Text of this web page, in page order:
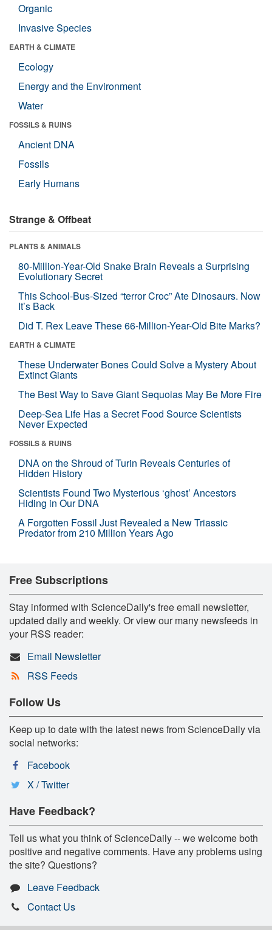
Organic
Invasive Species
EARTH & CLIMATE
Ecology
Energy and the Environment
Water
FOSSILS & RUINS
Ancient DNA
Fossils
Early Humans
Strange & Offbeat
PLANTS & ANIMALS
80-Million-Year-Old Snake Brain Reveals a Surprising
Evolutionary Secret
This School-Bus-Sized “terror Croc” Ate Dinosaurs. Now
It’s Back
Did T. Rex Leave These 66-Million-Year-Old Bite Marks?
EARTH & CLIMATE
These Underwater Bones Could Solve a Mystery About
Extinct Giants
The Best Way to Save Giant Sequoias May Be More Fire
Deep-Sea Life Has a Secret Food Source Scientists
Never Expected
FOSSILS & RUINS
DNA on the Shroud of Turin Reveals Centuries of
Hidden History
Scientists Found Two Mysterious ‘ghost’ Ancestors
Hiding in Our DNA
A Forgotten Fossil Just Revealed a New Triassic
Predator from 210 Million Years Ago
Free Subscriptions
Stay informed with ScienceDaily's free email newsletter,
updated daily and weekly. Or view our many newsfeeds in
your RSS reader:
Email Newsletter
RSS Feeds
Follow Us
Keep up to date with the latest news from ScienceDaily via
social networks:
Facebook
X / Twitter
Have Feedback?
Tell us what you think of ScienceDaily -- we welcome both
positive and negative comments. Have any problems using
the site? Questions?
Leave Feedback
Contact Us